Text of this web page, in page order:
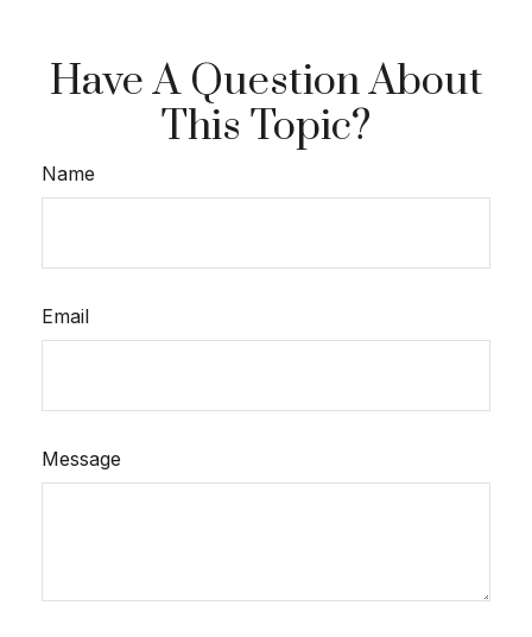
Have A Question About
This Topic?
Name
Email
Message